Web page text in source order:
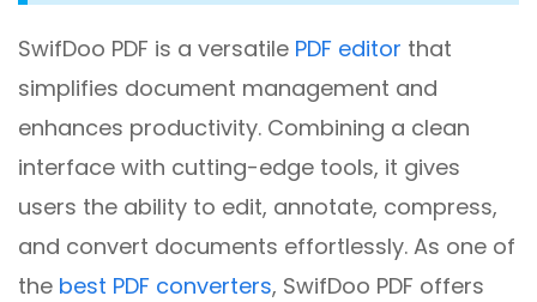
SwifDoo PDF is a versatile PDF editor that
simplifies document management and
enhances productivity. Combining a clean
interface with cutting-edge tools, it gives
users the ability to edit, annotate, compress,
and convert documents effortlessly. As one of
the best PDF converters, SwifDoo PDF offers